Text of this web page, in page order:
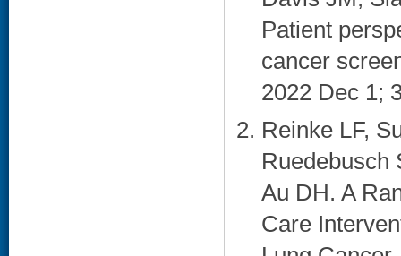
Patient
cancer
2022 Dec 1;
Reinke LF,
Ruedebusch
Au DH. A
Care